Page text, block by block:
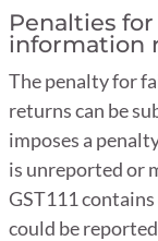
Penalties
information
The penalty for
returns can be
imposes a
is unreported or
GST111
could be